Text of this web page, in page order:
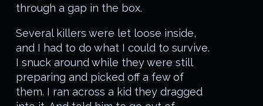
through a gap in the box.
Several killers were let loose inside,
and I had to do what I could to survive.
I snuck around while they were still
preparing and picked off a few of
them. I ran across a kid they dragged